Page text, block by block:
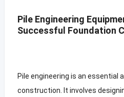
Pile Engineering
Successful Foundation
Pile engineering is an essential
construction. It involves